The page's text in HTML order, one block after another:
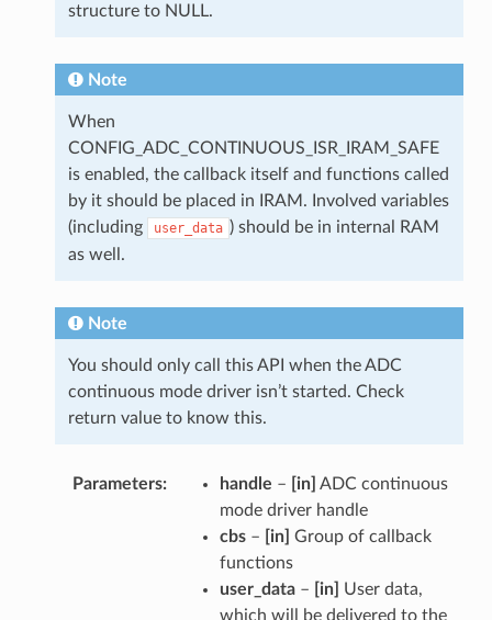
structure to NULL.
Note
When
CONFIG_ADC_CONTINUOUS_ISR_IRAM_SAFE
is enabled, the callback itself and functions called
by it should be placed in IRAM. Involved variables
(including
user_data ) should be in internal RAM
as well.
Note
You should only call this API when the ADC
continuous mode driver isn’t started. Check
return value to know this.
Parameters handle – [in] ADC continuous
mode driver handle
cbs– [in] Group of callback
functions
user_data– [in]
User data,
which will be delivered to the